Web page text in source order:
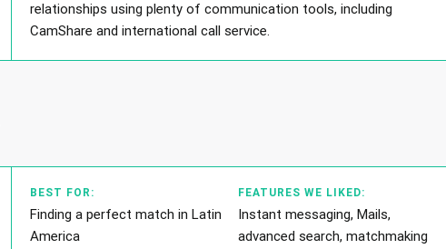
relationships using plenty of communication tools, including
CamShare and international call service.
BEST FOR:
Finding a perfect match in Latin
America
FEATURES WE LIKED:
Instant messaging, Mails,
advanced search, matchmaking